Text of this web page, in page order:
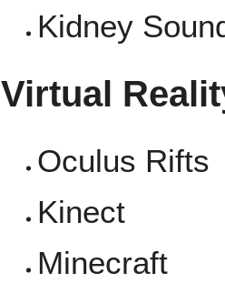
Kidney
Virtual
Oculus Rifts
Kinect
Minecraft